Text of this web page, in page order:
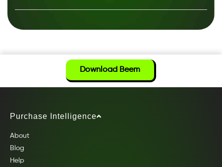
Download Beem
Purchase Intelligence
About
Blog
Help